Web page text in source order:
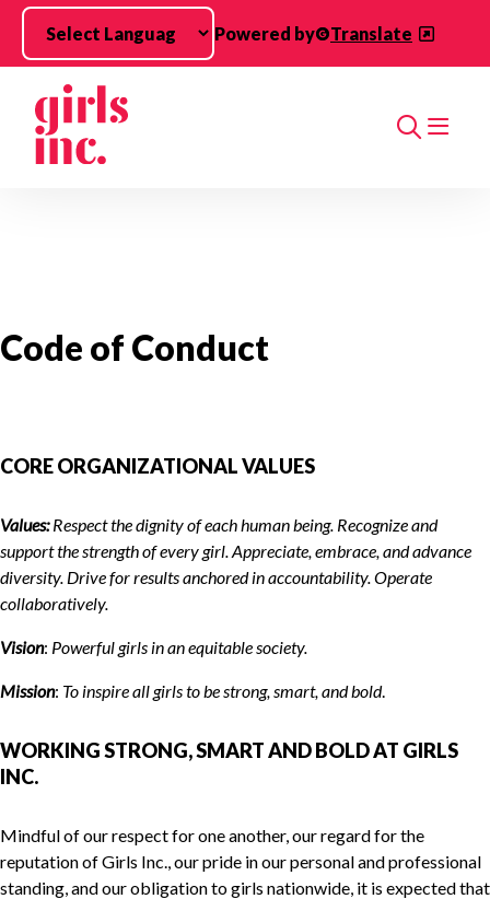
Skip to main content
Powered by
Translate
Search
Code of Conduct
CORE ORGANIZATIONAL VALUES
Values:Respect the dignity of each human being. Recognize and
support the strength of every girl. Appreciate, embrace, and advance
diversity. Drive for results anchored in accountability. Operate
collaboratively.
Vision: Powerful girls inan equitable society.
Mission: To inspire all girls to be strong, smart, and bold.
WORKING STRONG, SMART AND BOLD AT GIRLS
INC.
Mindful of our respect for one another, our regard for the
reputation of Girls Inc., our pride in our personal and professional
standing, and our obligation to girls nationwide, it is expected that